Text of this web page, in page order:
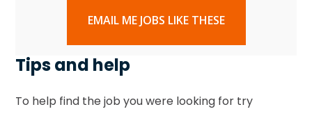
EMAIL ME JOBS LIKE THESE
Tips and help
To help find the job you were looking for try